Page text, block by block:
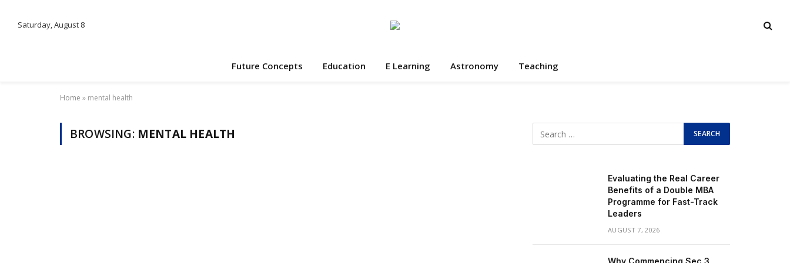
Saturday, August 8
Future Concepts Education E Learning Astronomy Teaching
Home » mental health
BROWSING: MENTAL HEALTH
Evaluating the Real Career
Benefits of a Double MBA
Programme for Fast-Track
Leaders
AUGUST 7, 2026
Why Commencing Sec 3